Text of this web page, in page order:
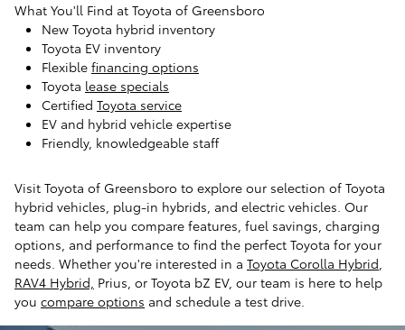
What You'll Find at Toyota of Greensboro
New Toyota hybrid inventory
Toyota EV inventory
Flexible financing options
Toyota lease specials
Certified Toyota service
EV and hybrid vehicle expertise
Friendly, knowledgeable staff
Visit Toyota of Greensboro to explore our selection of Toyota
hybrid vehicles, plug-in hybrids, and electric vehicles. Our
team can help you compare features, fuel savings, charging
options, and performance to find the perfect Toyota for your
needs. Whether you're interested in a Toyota Corolla Hybrid,
RAV4 Hybrid, Prius, or Toyota bZ EV, our team is here to help
you compare options and schedule a test drive.